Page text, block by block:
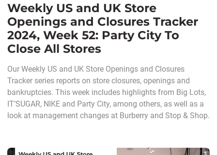
Weekly US and UK Store
Openings and Closures Tracker
2024, Week 52: Party City To
Close All Stores
Our Weekly US and UK Store Openings and Closures
Tracker series reports on store closures, openings and
bankruptcies. This week includes highlights from Big Lots,
IT’SUGAR, NIKE and Party City, among others, as well as a
look at management changes at Burberry and Stop & Shop.